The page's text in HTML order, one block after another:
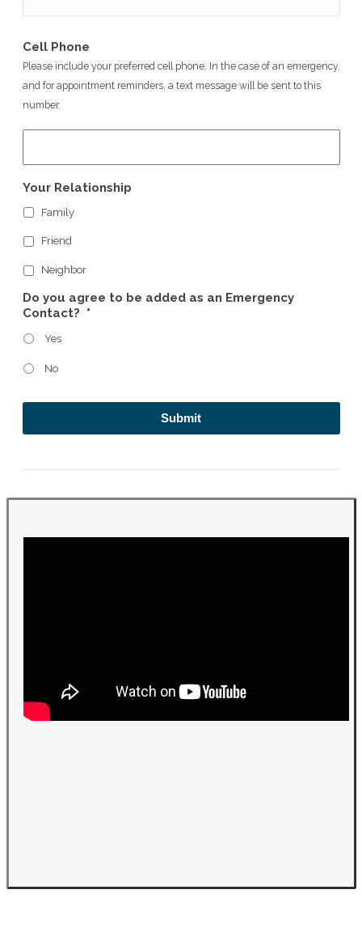
Cell Phone
Please include your preferred cell phone. In the case of an emergency,
and for appointment reminders, a text message will be sent to this
number.
Your Relationship
Family
Friend
Neighbor
Do you agree to be added as an Emergency
Contact? *
Yes
No